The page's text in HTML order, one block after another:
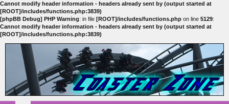
Cannot modify header information - headers already sent by (output started at
[ROOT]/includes/functions.php:3839)
[phpBB Debug] PHP Warning: in file [ROOT]/includes/functions.php on line 5129:
Cannot modify header information - headers already sent by (output started at
[ROOT]/includes/functions.php:3839)